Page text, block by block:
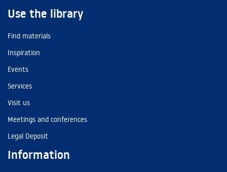
Use the library
Find materials
Inspiration
Events
Services
Visit us
Meetings and conferences
Legal Deposit
Information